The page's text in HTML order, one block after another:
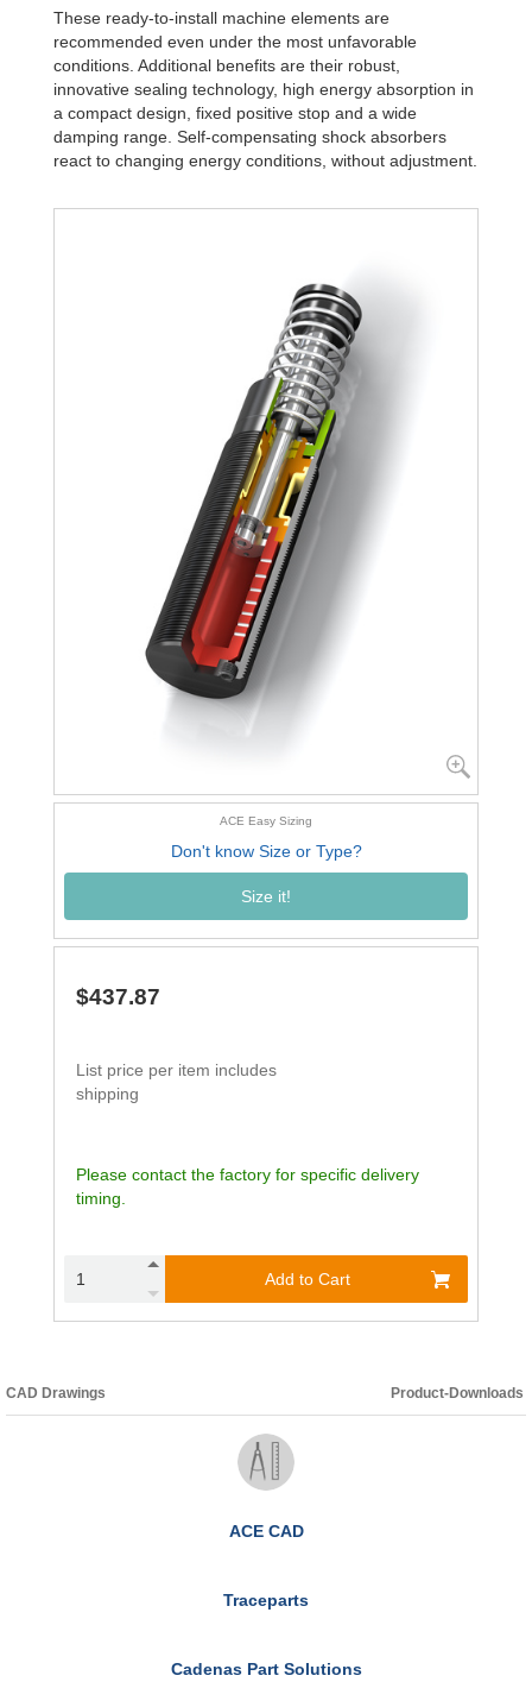
These ready-to-install machine elements are
recommended even under the most unfavorable
conditions. Additional benefits are their robust,
innovative sealing technology, high energy absorption in
a compact design, fixed positive stop and a wide
damping range. Self-compensating shock absorbers
react to changing energy conditions, without adjustment.
ACE Easy Sizing
Don't know Size or Type?
Size it!
$437.87
List price per item includes
shipping
Please contact the factory for specific delivery
timing.
Add to Cart
CAD Drawings Product-Downloads
ACE CAD
Traceparts
Cadenas Part Solutions